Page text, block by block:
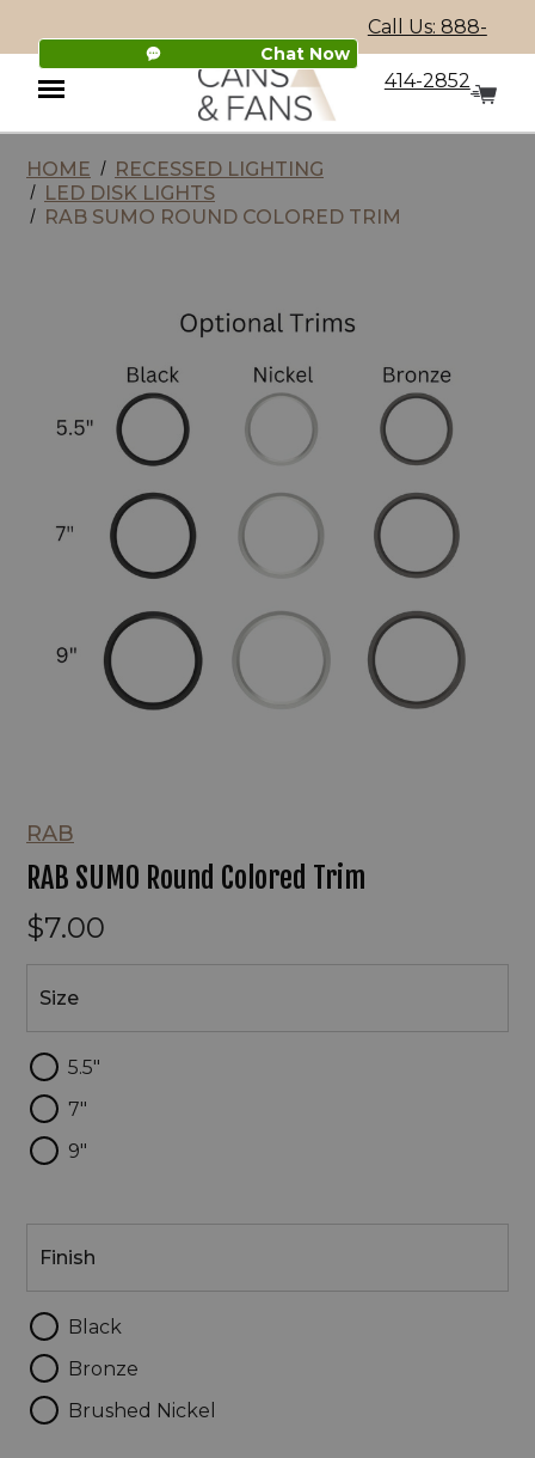
Chat Now
Call Us: 888-
414-2852
Menu
HOME
RECESSED LIGHTING
LED DISK LIGHTS
RAB SUMO ROUND COLORED TRIM
RAB
RAB SUMO Round Colored Trim
$7.00
Size
5.5"
7"
9"
Finish
Black
Bronze
Brushed Nickel